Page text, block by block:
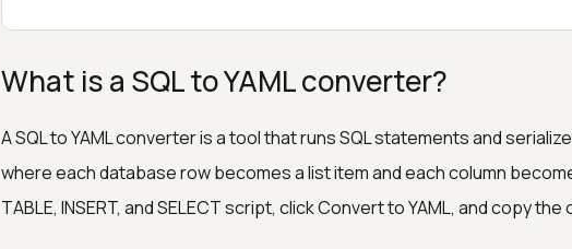
What is a SQL to YAML converter?
A SQL to YAML converter is a tool that runs SQL statements and
where each database row becomes a list item and each column
TABLE, INSERT, and SELECT script, click Convert to YAML, and copy the